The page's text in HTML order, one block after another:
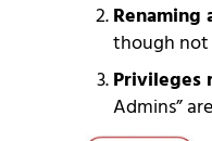
though not
Privileges
Admins”